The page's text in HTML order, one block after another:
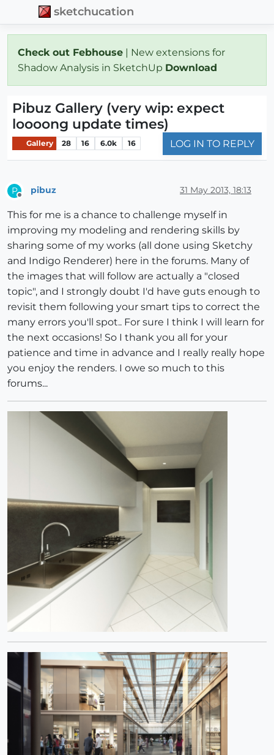
sketchucation
Check out Febhouse | New extensions for
Shadow Analysis in SketchUp Download
Pibuz Gallery (very wip: expect
loooong update times)
Gallery 28 16 6.0k 16 LOG IN TO REPLY
P pibuz 31 May 2013, 18:13
This for me is a chance to challenge myself in
improving my modeling and rendering skills by
sharing some of my works (all done using Sketchy
and Indigo Renderer) here in the forums. Many of
the images that will follow are actually a "closed
topic", and I strongly doubt I'd have guts enough to
revisit them following your smart tips to correct the
many errors you'll spot.. For sure I think I will learn for
the next occasions! So I thank you all for your
patience and time in advance and I really really hope
you enjoy the renders. I owe so much to this
forums...